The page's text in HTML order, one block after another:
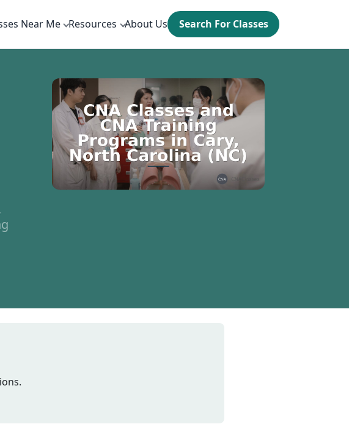
Near Me Resources About Us Search For Classes